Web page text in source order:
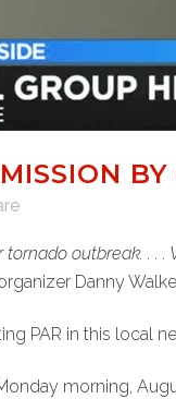
tornado outbreak. .
Danny
PAR in this local
morning,